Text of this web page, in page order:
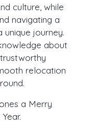
culture, while
navigating a
unique journey.
about
relocation
a Merry